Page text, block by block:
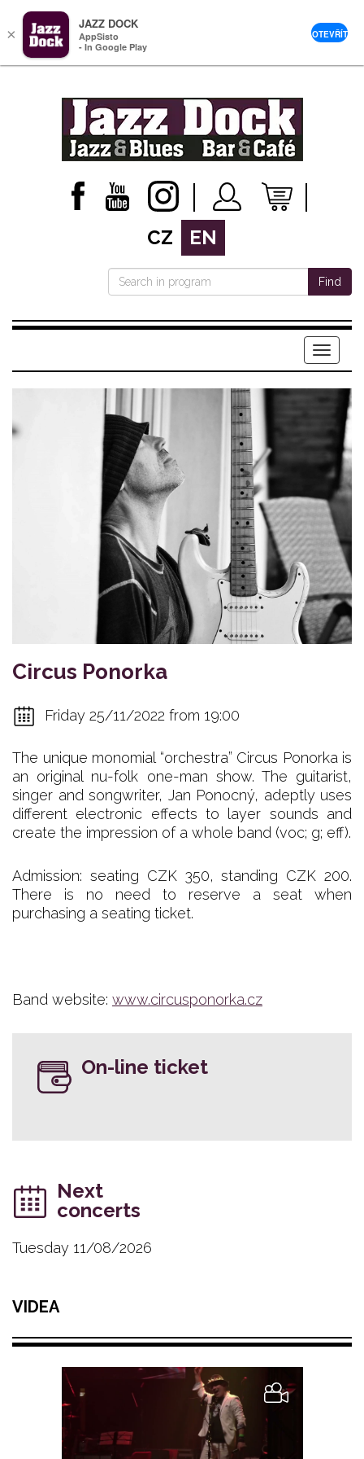
CZ EN
Find
Menu
Circus Ponorka
Friday 25/11/2022 from 19:00
The unique monomial “orchestra” Circus Ponorka is
an original nu-folk one-man show. The guitarist,
singer and songwriter, Jan Ponocný, adeptly uses
different electronic effects to layer sounds and
create the impression of a whole band (voc; g; eff).
Admission: seating CZK 350, standing CZK 200.
There is no need to reserve a seat when
purchasing a seating ticket.
Band website: www.circusponorka.cz
On-line ticket
Next
concerts
Tuesday 11/08/2026
VIDEA
×
JAZZ DOCK
AppSisto
- In Google Play
OTEVŘÍT